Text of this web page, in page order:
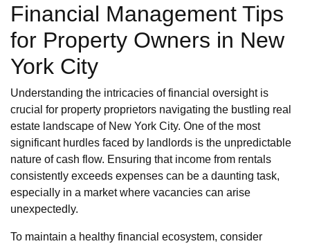
Financial Management Tips
for Property Owners in New
York City
Understanding the intricacies of financial oversight is
crucial for property proprietors navigating the bustling real
estate landscape of New York City. One of the most
significant hurdles faced by landlords is the unpredictable
nature of cash flow. Ensuring that income from rentals
consistently exceeds expenses can be a daunting task,
especially in a market where vacancies can arise
unexpectedly.
To maintain a healthy financial ecosystem, consider